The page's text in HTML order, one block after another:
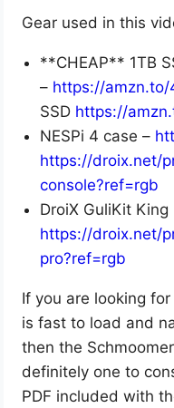
Gear used in this
**CHEAP** 1TB
– https://amzn.to/
SSD https://
NESPi 4 case –
https://droix.net/
console?ref=rgb
DroiX GuliKit
https://droix.net/
pro?ref=rgb
If you are looking
is fast to load and
then the
definitely one to
PDF included with